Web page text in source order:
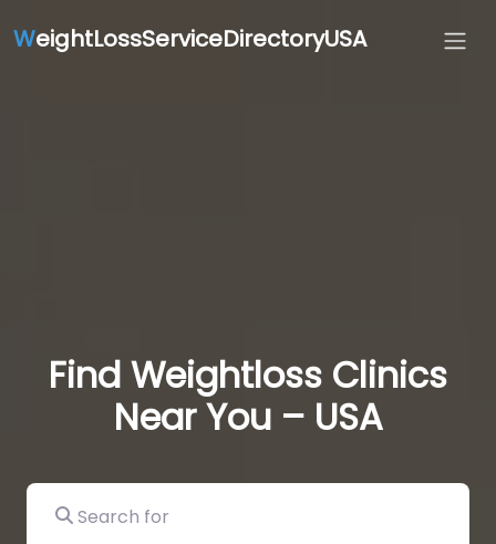
WeightLossServiceDirectoryUSA
Find Weightloss Clinics
Near You – USA
Search for